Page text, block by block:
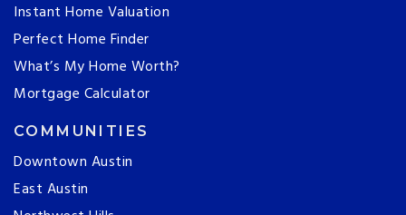
Instant Home Valuation
Perfect Home Finder
What’s My Home Worth?
Mortgage Calculator
COMMUNITIES
Downtown Austin
East Austin